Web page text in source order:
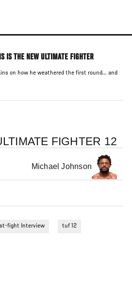
IS THE NEW ULTIMATE FIGHTER
on how he weathered the first round... and
FIGHTER 12
Michael Johnson
fight Interview tuf 12